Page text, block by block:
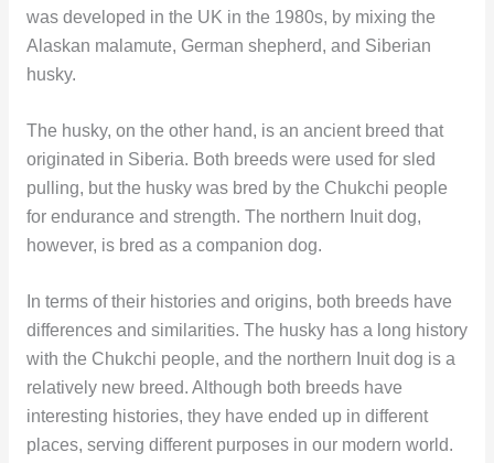
was developed in the UK in the 1980s, by mixing the
Alaskan malamute, German shepherd, and Siberian
husky.
The husky, on the other hand, is an ancient breed that
originated in Siberia. Both breeds were used for sled
pulling, but the husky was bred by the Chukchi people
for endurance and strength. The northern Inuit dog,
however, is bred as a companion dog.
In terms of their histories and origins, both breeds have
differences and similarities. The husky has a long history
with the Chukchi people, and the northern Inuit dog is a
relatively new breed. Although both breeds have
interesting histories, they have ended up in different
places, serving different purposes in our modern world.